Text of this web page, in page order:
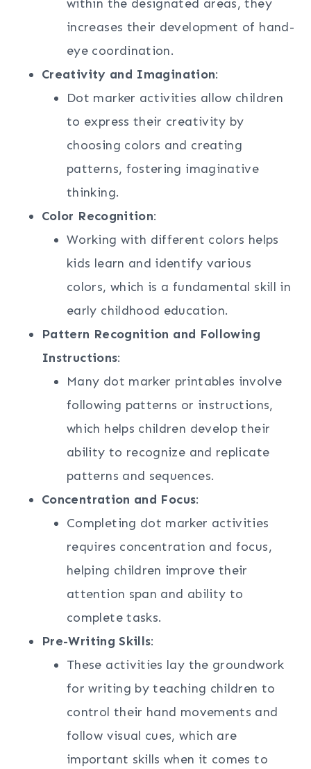
within the designated areas, they
increases their development of hand-
eye coordination.
Creativity and Imagination:
Dot marker activities allow children
to express their creativity by
choosing colors and creating
patterns, fostering imaginative
thinking.
Color Recognition:
Working with different colors helps
kids learn and identify various
colors, which is a fundamental skill in
early childhood education.
Pattern Recognition and Following
Instructions:
Many dot marker printables involve
following patterns or instructions,
which helps children develop their
ability to recognize and replicate
patterns and sequences.
Concentration and Focus:
Completing dot marker activities
requires concentration and focus,
helping children improve their
attention span and ability to
complete tasks.
Pre-Writing Skills:
These activities lay the groundwork
for writing by teaching children to
control their hand movements and
follow visual cues, which are
important skills when it comes to